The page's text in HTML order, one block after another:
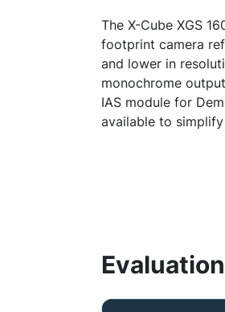
The X-Cube XGS
footprint camera
and lower in
monochrome
IAS module for
available to